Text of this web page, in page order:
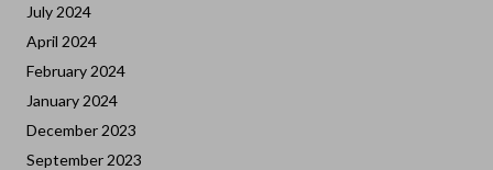
July 2024
April 2024
February 2024
January 2024
December 2023
September 2023